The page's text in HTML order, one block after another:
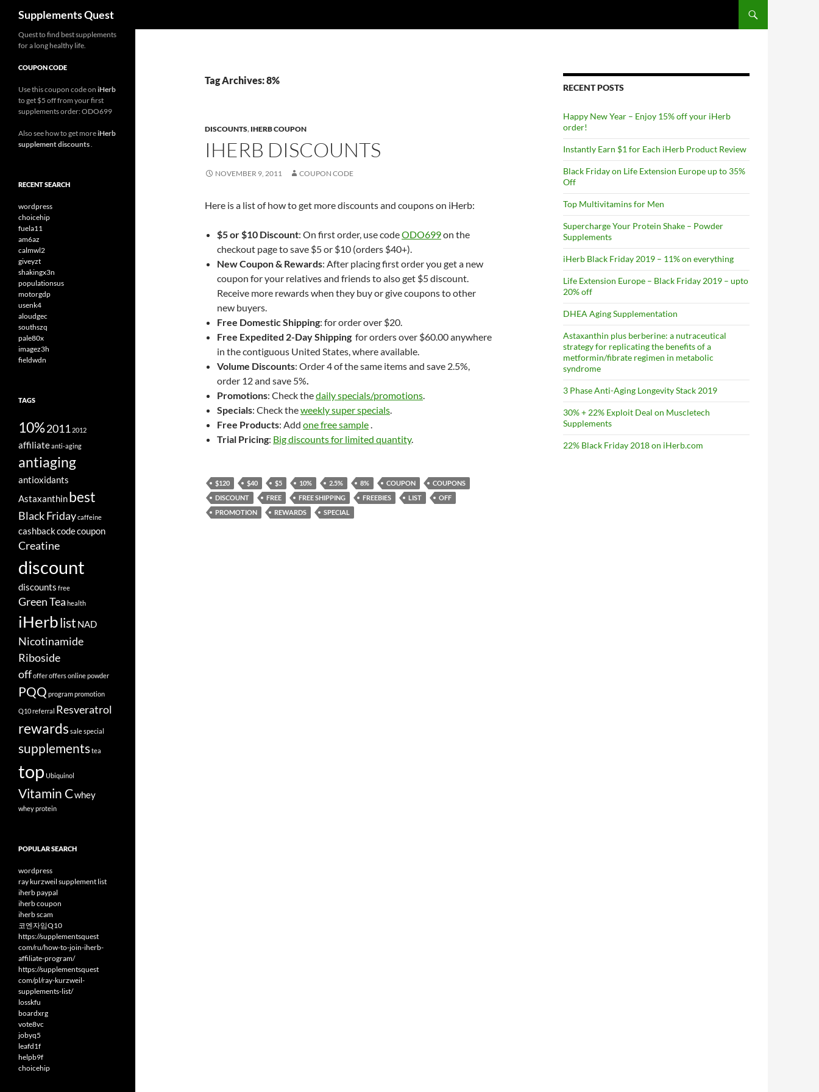
content
Supplements Quest
Tag Archives: 8%
DISCOUNTS, IHERB COUPON
IHERB DISCOUNTS
NOVEMBER 9, 2011 COUPON CODE
Here is a list of how to get more discounts and coupons on iHerb:
$5 or $10 Discount: On first order, use codeODO699on the
checkout page to save $5 or $10 (orders $40+).
New Coupon & Rewards: After placing first order you get a new
coupon for your relatives and friends to also get $5 discount.
Receive more rewards when they buy or give coupons to other
new buyers.
Free Domestic Shipping: for order over $20.
Free Expedited 2-Day Shipping for orders over $60.00 anywhere
in the contiguous United States, where available.
Volume Discounts: Order 4 of the same items and save 2.5%,
order 12 and save 5%.
Promotions: Check thedaily specials/promotions.
Specials: Check theweekly super specials.
Free Products: Add one free sample.
Trial Pricing: Big discounts for limited quantity.
$120 $40 $5 10% 2.5% 8% COUPON
COUPONS
DISCOUNT
FREE FREE SHIPPING FREEBIES LIST
OFF
PROMOTION
REWARDS SPECIAL
RECENT POSTS
Happy New Year – Enjoy 15% off your iHerb
order!
Instantly Earn $1 for Each iHerb Product Review
Black Friday on Life Extension Europe up to 35%
Off
Top Multivitamins for Men
Supercharge Your Protein Shake – Powder
Supplements
iHerb Black Friday 2019 – 11% on everything
Life Extension Europe – Black Friday 2019 – upto
20% off
DHEA Aging Supplementation
Astaxanthin plus berberine: a nutraceutical
strategy for replicating the benefits of a
metformin/fibrate regimen in metabolic
syndrome
3 Phase Anti-Aging Longevity Stack 2019
30% + 22% Exploit Deal on Muscletech
Supplements
22% Black Friday 2018 on iHerb.com
Quest to find best supplements
for a long healthy life.
COUPON CODE
Use this coupon code on iHerb
to get $5 off from your first
supplements order: ODO699
Also see how to get moreiHerb
supplement discounts.
RECENT SEARCH
wordpress
choicehip
fuela11
am6az
calmwl2
giveyzt
shakingx3n
populationsus
motorgdp
usenk4
aloudgec
southszq
pale80x
imagez3h
fieldwdn
TAGS
10%2011 2012
affiliateanti-aging
antiaging
antioxidants
Astaxanthinbest
Black Fridaycaffeine
cashbackcodecoupon
Creatine
discount
discounts free
Green Tea health
iHerblist NAD
Nicotinamide
Riboside
offofferoffersonlinepowder
PQQ programpromotion
Q10referral Resveratrol
rewards salespecial
supplementstea
top Ubiquinol
Vitamin Cwhey
whey protein
POPULAR SEARCH
wordpress
ray kurzweil supplement list
iherb paypal
iherb coupon
iherb scam
코엔자임Q10
https://supplementsquest
com/ru/how-to-join-iherb-
affiliate-program/
https://supplementsquest
com/pl/ray-kurzweil-
supplements-list/
losskfu
boardxrg
vote8vc
jobyq5
leafd1f
helpb9f
choicehip